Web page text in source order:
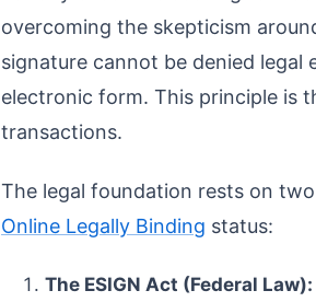
overcoming the skepticism
signature cannot be denied legal
electronic form. This principle is
transactions.
The legal foundation rests on
Online Legally Binding status:
The ESIGN Act (Federal Law):